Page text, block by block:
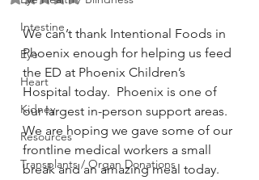
Intestine
Eye
Heart
Kidney
Resources
Transplants / Organ Donations
We can’t thank Intentional Foods in
Phoenix enough for helping us feed
the ED at Phoenix Children’s
Hospital today.  Phoenix is one of
our largest in-person support areas.
We are hoping we gave some of our
frontline medical workers a small
break and an amazing meal today.